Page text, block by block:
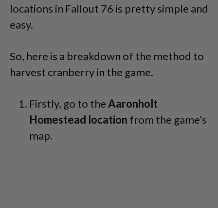
locations in Fallout 76 is pretty simple and
easy.
So, here is a breakdown of the method to
harvest cranberry in the game.
Firstly, go to theAaronholt
Homestead location from the game’s
map.